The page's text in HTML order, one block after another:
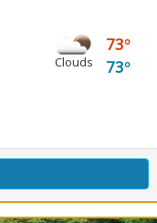
Clouds
73
73